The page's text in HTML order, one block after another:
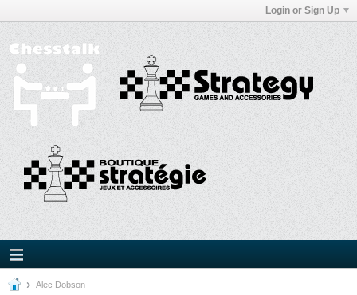
Login or Sign Up
Alec Dobson